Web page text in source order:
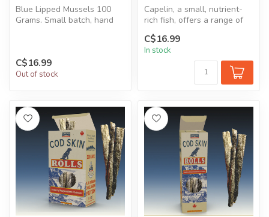
Blue Lipped Mussels 100
Grams. Small batch, hand
C$16.99
Out of stock
Capelin, a small, nutrient-
rich fish, offers a range of
health benefits for dogs...
C$16.99
In stock